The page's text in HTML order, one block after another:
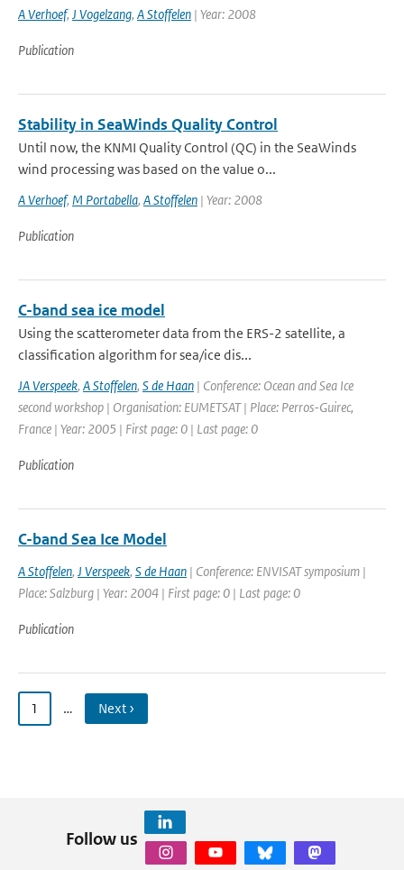
A Verhoef, J Vogelzang, A Stoffelen | Year: 2008
Publication
Stability in SeaWinds Quality Control
Until now, the KNMI Quality Control (QC) in the SeaWinds
wind processing was based on the value o...
A Verhoef, M Portabella, A Stoffelen | Year: 2008
Publication
C-band sea ice model
Using the scatterometer data from the ERS-2 satellite, a
classification algorithm for sea/ice dis...
JA Verspeek, A Stoffelen, S de Haan | Conference: Ocean and Sea Ice
second workshop | Organisation: EUMETSAT | Place: Perros-Guirec,
France | Year: 2005 | First page: 0 | Last page: 0
Publication
C-band Sea Ice Model
A Stoffelen, J Verspeek, S de Haan | Conference: ENVISAT symposium |
Place: Salzburg | Year: 2004 | First page: 0 | Last page: 0
Publication
1 … Next ›
Follow us